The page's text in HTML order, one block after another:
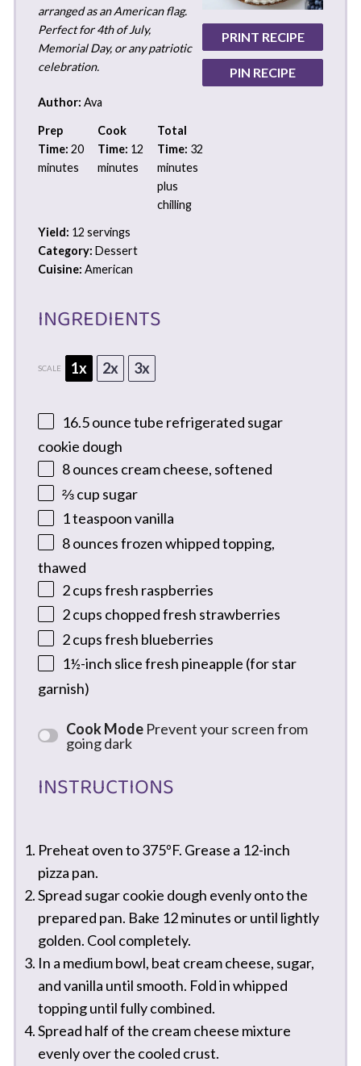
PRINT RECIPE
PIN RECIPE
arranged as an American flag.
Perfect for 4th of July,
Memorial Day, or any patriotic
celebration.
Author: Ava
Prep
Time: 20
minutes
Cook
Time: 12
minutes
Total
Time: 32
minutes
plus
chilling
Yield: 12 servings
Category: Dessert
Cuisine: American
INGREDIENTS
SCALE 1x 2x 3x
16.5 ouncetube refrigerated sugar
cookie dough
8 ounces cream cheese, softened
⅔ cup sugar
1 teaspoonvanilla
8 ouncesfrozen whipped topping,
thawed
2 cupsfresh raspberries
2 cups chopped fresh strawberries
2 cupsfresh blueberries
1½-inch slice fresh pineapple (for star
garnish)
Cook Mode Prevent your screen from
going dark
INSTRUCTIONS
Preheat oven to 375ºF. Grease a 12-inch
pizza pan.
Spread sugar cookie dough evenly onto the
prepared pan. Bake 12 minutes or until lightly
golden. Cool completely.
In a medium bowl, beat cream cheese, sugar,
and vanilla until smooth. Fold in whipped
topping until fully combined.
Spread half of the cream cheese mixture
evenly over the cooled crust.